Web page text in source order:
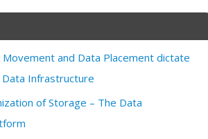
and Data Placement dictate
Infrastructure
of Storage – The Data